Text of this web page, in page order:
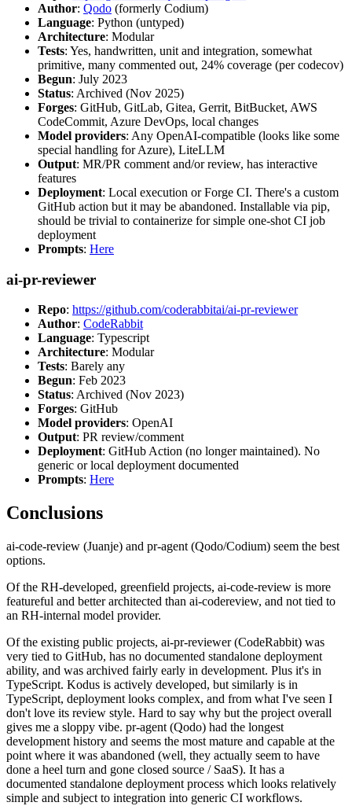
Author: Qodo (formerly Codium)
Language: Python (untyped)
Architecture: Modular
Tests: Yes, handwritten, unit and integration, somewhat
primitive, many commented out, 24% coverage (per codecov)
Begun: July 2023
Status: Archived (Nov 2025)
Forges: GitHub, GitLab, Gitea, Gerrit, BitBucket, AWS
CodeCommit, Azure DevOps, local changes
Model providers: Any OpenAI-compatible (looks like some
special handling for Azure), LiteLLM
Output: MR/PR comment and/or review, has interactive
features
Deployment: Local execution or Forge CI. There's a custom
GitHub action but it may be abandoned. Installable via pip,
should be trivial to containerize for simple one-shot CI job
deployment
Prompts: Here
ai-pr-reviewer
Repo: https://github.com/coderabbitai/ai-pr-reviewer
Author: CodeRabbit
Language: Typescript
Architecture: Modular
Tests: Barely any
Begun: Feb 2023
Status: Archived (Nov 2023)
Forges: GitHub
Model providers: OpenAI
Output: PR review/comment
Deployment: GitHub Action (no longer maintained). No
generic or local deployment documented
Prompts: Here
Conclusions
ai-code-review (Juanje) and pr-agent (Qodo/Codium) seem the best
options.
Of the RH-developed, greenfield projects, ai-code-review is more
featureful and better architected than ai-codereview, and not tied to
an RH-internal model provider.
Of the existing public projects, ai-pr-reviewer (CodeRabbit) was
very tied to GitHub, has no documented standalone deployment
ability, and was archived fairly early in development. Plus it's in
TypeScript. Kodus is actively developed, but similarly is in
TypeScript, deployment looks complex, and from what I've seen I
don't love its review style. Hard to say why but the project overall
gives me a sloppy vibe. pr-agent (Qodo) had the longest
development history and seems the most mature and capable at the
point where it was abandoned (well, they actually seem to have
done a heel turn and gone closed source / SaaS). It has a
documented standalone deployment process which looks relatively
simple and subject to integration into generic CI workflows.